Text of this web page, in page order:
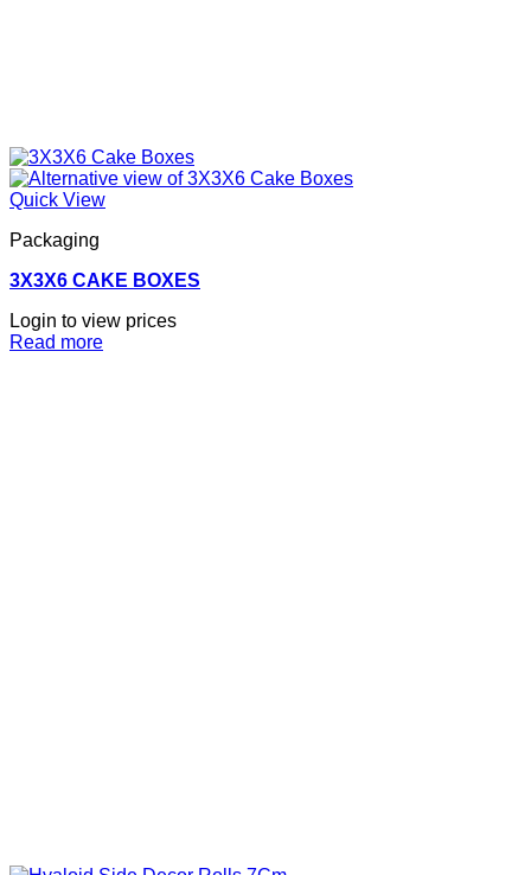
Quick View
Packaging
3X3X6 CAKE BOXES
Login to view prices
Read more